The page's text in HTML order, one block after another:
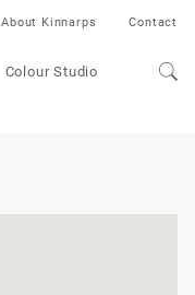
Colour Studio
About Kinnarps Contact